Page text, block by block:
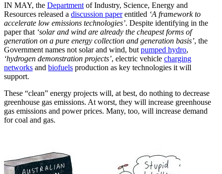
IN MAY, the Department of Industry, Science, Energy and
Resources released a discussion paperentitled ‘A framework to
accelerate low emissions technologies’. Despite identifying in the
paper that ‘solar and wind are already the cheapest forms of
generation on a pure energy collection and generation basis’, the
Government names not solar and wind, but pumped hydro,
‘hydrogen demonstration projects’, electric vehicle charging
networks and biofuels production as key technologies it will
support.
These “clean” energy projects will, at best, do nothing to decrease
greenhouse gas emissions. At worst, they will increase greenhouse
gas emissions and power prices. Many, too, will increase demand
for coal and gas.